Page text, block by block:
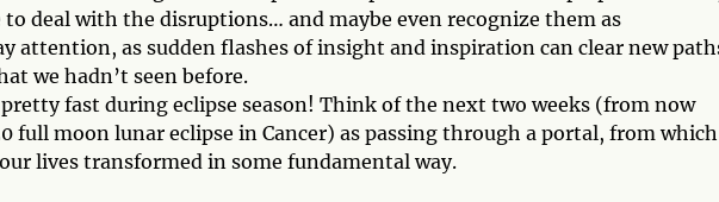
to deal with the disruptions… and maybe even recognize them as
attention, as sudden flashes of insight and inspiration can clear new
we hadn’t seen before.
fast during eclipse season! Think of the next two weeks (from now
full moon lunar eclipse in Cancer) as passing through a portal, from which
lives transformed in some fundamental way.